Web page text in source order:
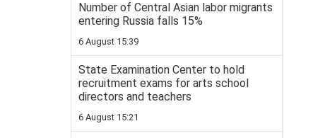
Number of Central Asian labor migrants
entering Russia falls 15%
6 August 15:39
State Examination Center to hold
recruitment exams for arts school
directors and teachers
6 August 15:21